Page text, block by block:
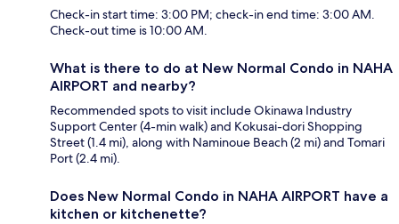
Check-in start time: 3:00 PM; check-in end time: 3:00 AM.
Check-out time is 10:00 AM.
What is there to do at New Normal Condo in NAHA
AIRPORT and nearby?
Recommended spots to visit include Okinawa Industry
Support Center (4-min walk) and Kokusai-dori Shopping
Street (1.4 mi), along with Naminoue Beach (2 mi) and Tomari
Port (2.4 mi).
Does New Normal Condo in NAHA AIRPORT have a
kitchen or kitchenette?